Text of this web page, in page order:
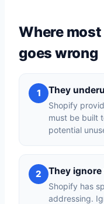
Where
goes wrong
1 They
Shopify
must be built
potential
2 They ignore
Shopify has
addressing.